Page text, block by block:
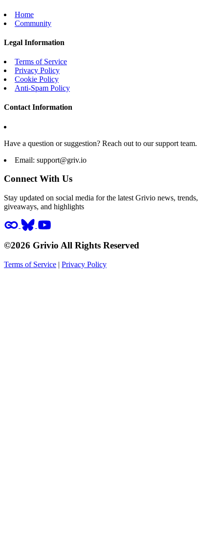
Home
Community
Legal Information
Terms of Service
Privacy Policy
Cookie Policy
Anti-Spam Policy
Contact Information
Have a question or suggestion? Reach out to our support team.
Email: support@griv.io
Connect With Us
Stay updated on social media for the latest Grivio news, trends,
giveaways, and highlights
©2026 Grivio All Rights Reserved
Terms of Service | Privacy Policy